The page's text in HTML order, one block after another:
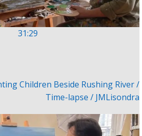
31:29
Children Beside Rushing River /
Time-lapse / JMLisondra